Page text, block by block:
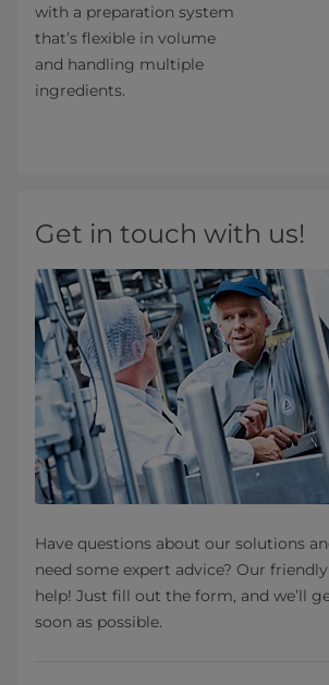
with a preparation system
that’s flexible in volume
and handling multiple
ingredients.
Get in touch with us!
Have questions about our solutions
need some expert advice? Our
help! Just fill out the form, and we’ll
soon as possible.